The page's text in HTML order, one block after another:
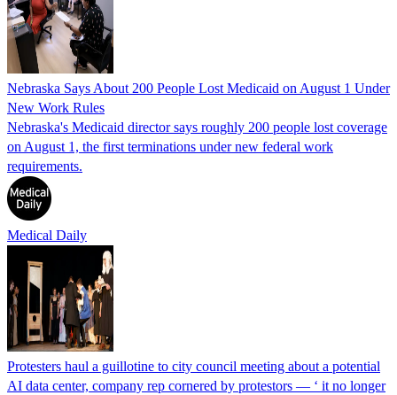
Nebraska Says About 200 People Lost Medicaid on August 1 Under
New Work Rules
Nebraska's Medicaid director says roughly 200 people lost coverage
on August 1, the first terminations under new federal work
requirements.
Medical Daily
Protesters haul a guillotine to city council meeting about a potential
AI data center, company rep cornered by protestors — ‘ it no longer